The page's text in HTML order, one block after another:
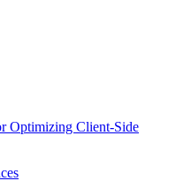
Optimizing Client-Side